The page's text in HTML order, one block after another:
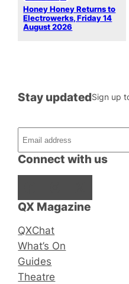
Honey Honey Returns to
Electrowerks, Friday 14
August 2026
QX Magazine
QXChat
What’s On
Guides
Theatre
Connect with us
Stay updatedSign up